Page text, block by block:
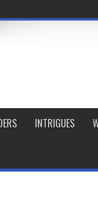
INTRIGUES